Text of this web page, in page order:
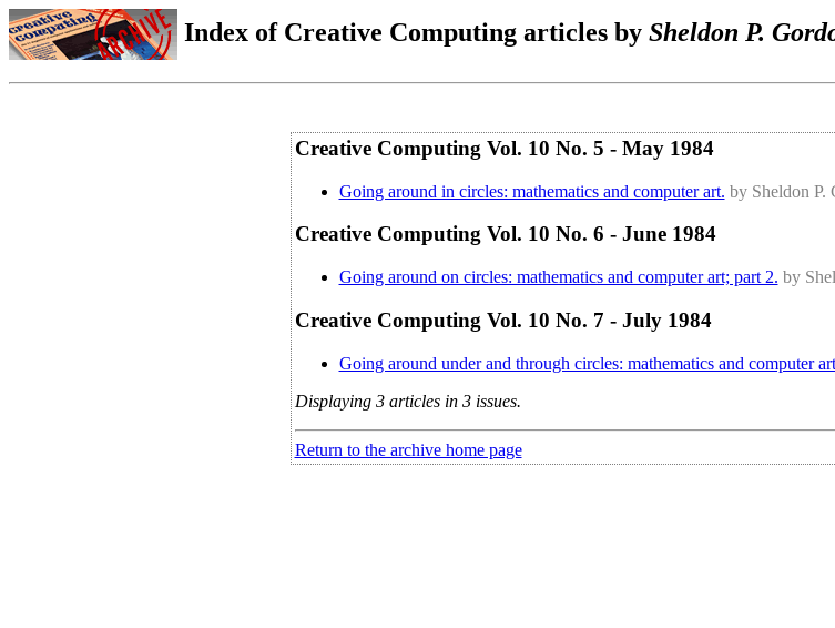
Index of Creative Computing articles by Sheldon P.
Creative Computing Vol. 10 No. 5 - May 1984
Going around in circles: mathematics and computer art. by Sheldon P.
Creative Computing Vol. 10 No. 6 - June 1984
Going around on circles: mathematics and computer art; part 2. by
Creative Computing Vol. 10 No. 7 - July 1984
Going around under and through circles: mathematics and computer
Displaying 3 articles in 3 issues.
Return to the archive home page